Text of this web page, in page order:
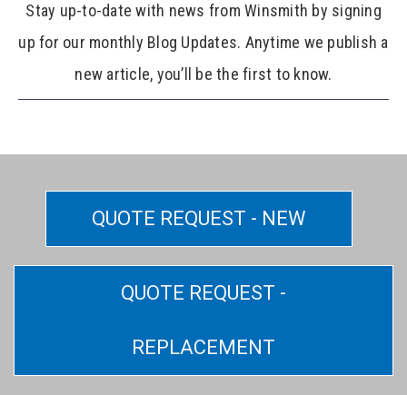
Stay up-to-date with news from Winsmith by signing
up for our monthly Blog Updates. Anytime we publish a
new article, you’ll be the first to know.
QUOTE REQUEST - NEW
QUOTE REQUEST -
REPLACEMENT